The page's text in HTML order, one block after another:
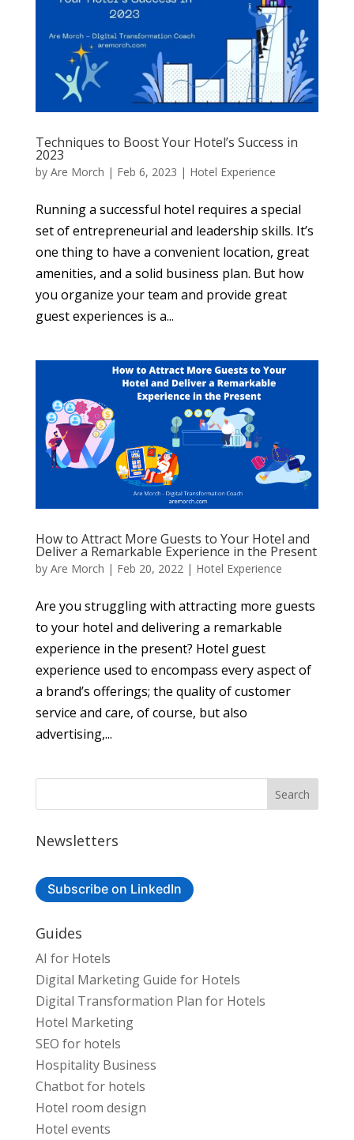
Techniques to Boost Your Hotel’s Success in
2023
by Are Morch | Feb 6, 2023 | Hotel Experience
Running a successful hotel requires a special
set of entrepreneurial and leadership skills. It’s
one thing to have a convenient location, great
amenities, and a solid business plan. But how
you organize your team and provide great
guest experiences is a...
How to Attract More Guests to Your Hotel and
Deliver a Remarkable Experience in the Present
by Are Morch | Feb 20, 2022 | Hotel Experience
Are you struggling with attracting more guests
to your hotel and delivering a remarkable
experience in the present? Hotel guest
experience used to encompass every aspect of
a brand’s offerings; the quality of customer
service and care, of course, but also
advertising,...
Newsletters
Subscribe on LinkedIn
Guides
AI for Hotels
Digital Marketing Guide for Hotels
Digital Transformation Plan for Hotels
Hotel Marketing
SEO for hotels
Hospitality Business
Chatbot for hotels
Hotel room design
Hotel events